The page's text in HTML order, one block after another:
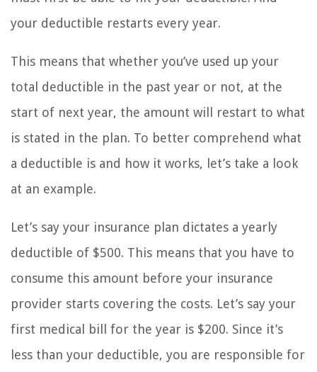
your deductible restarts every year.
This means that whether you’ve used up your
total deductible in the past year or not, at the
start of next year, the amount will restart to what
is stated in the plan. To better comprehend what
a deductible is and how it works, let’s take a look
at an example.
Let’s say your insurance plan dictates a yearly
deductible of $500. This means that you have to
consume this amount before your insurance
provider starts covering the costs. Let’s say your
first medical bill for the year is $200. Since it’s
less than your deductible, you are responsible for